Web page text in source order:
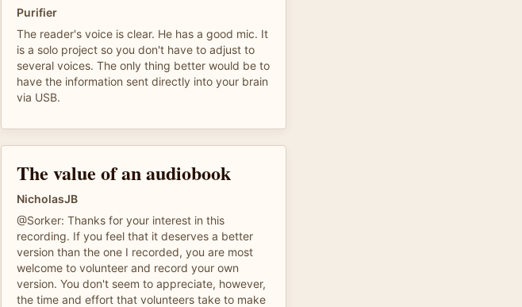
Purifier
The reader's voice is clear. He has a good mic. It
is a solo project so you don't have to adjust to
several voices. The only thing better would be to
have the information sent directly into your brain
via USB.
The value of an audiobook
NicholasJB
@Sorker: Thanks for your interest in this
recording. If you feel that it deserves a better
version than the one I recorded, you are most
welcome to volunteer and record your own
version. You don't seem to appreciate, however,
the time and effort that volunteers take to make